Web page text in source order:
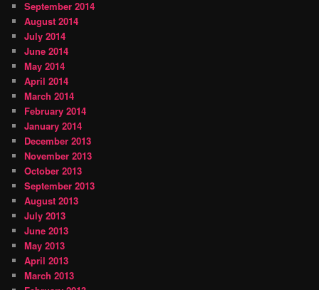
September 2014
August 2014
July 2014
June 2014
May 2014
April 2014
March 2014
February 2014
January 2014
December 2013
November 2013
October 2013
September 2013
August 2013
July 2013
June 2013
May 2013
April 2013
March 2013